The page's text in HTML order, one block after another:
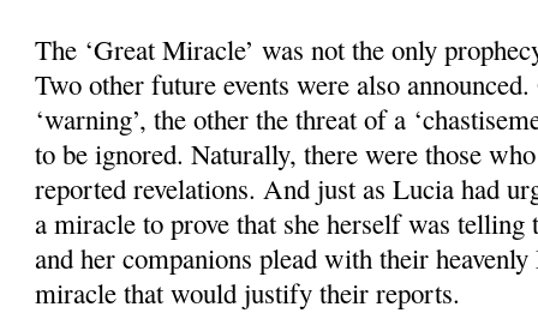
The ‘Great Miracle’ was not the only
Two other future events were also
‘warning’, the other the threat of a
to be ignored. Naturally, there were those
reported revelations. And just as Lucia had
a miracle to prove that she herself was
and her companions plead with their
miracle that would justify their reports.